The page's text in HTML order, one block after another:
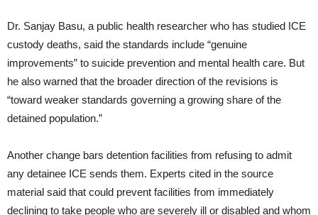
Dr. Sanjay Basu, a public health researcher who has studied ICE
custody deaths, said the standards include “genuine
improvements” to suicide prevention and mental health care. But
he also warned that the broader direction of the revisions is
“toward weaker standards governing a growing share of the
detained population.”
Another change bars detention facilities from refusing to admit
any detainee ICE sends them. Experts cited in the source
material said that could prevent facilities from immediately
declining to take people who are severely ill or disabled and whom